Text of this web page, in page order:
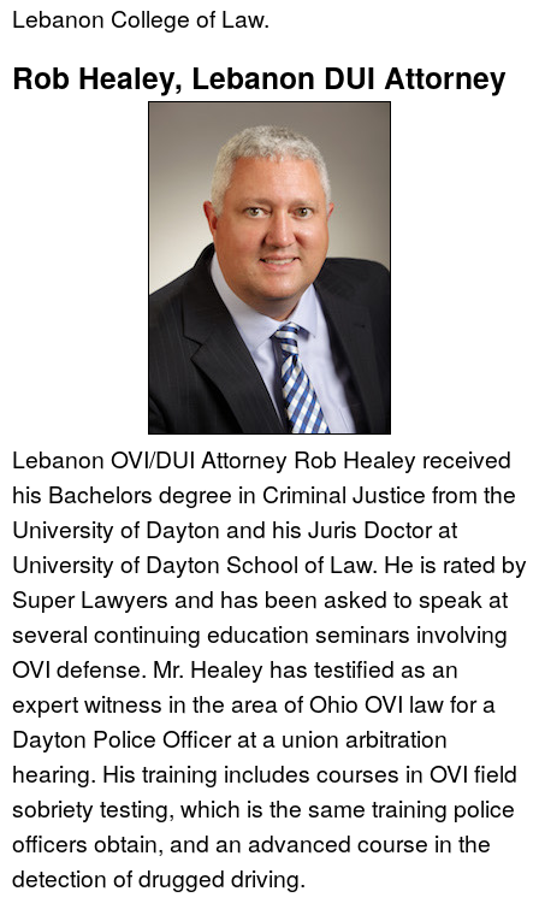
Lebanon College of Law.
Rob Healey, Lebanon DUI Attorney
Lebanon OVI/DUI Attorney Rob Healey received
his Bachelors degree in Criminal Justice from the
University of Dayton and his Juris Doctor at
University of Dayton School of Law. He is rated by
Super Lawyers and has been asked to speak at
several continuing education seminars involving
OVI defense. Mr. Healey has testified as an
expert witness in the area of Ohio OVI law for a
Dayton Police Officer at a union arbitration
hearing. His training includes courses in OVI field
sobriety testing, which is the same training police
officers obtain, and an advanced course in the
detection of drugged driving.